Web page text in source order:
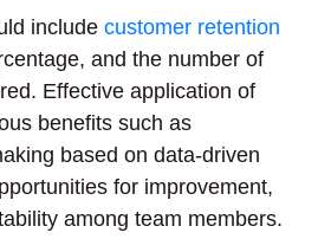
include customer retention
and the number of
Effective application of
benefits such as
based on data-driven
for improvement,
among team members.